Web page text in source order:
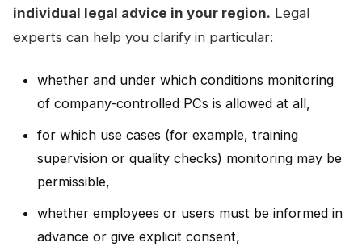
individual legal advice in your region. Legal
experts can help you clarify in particular:
whether and under which conditions monitoring
of company-controlled PCs is allowed at all,
for which use cases (for example, training
supervision or quality checks) monitoring may be
permissible,
whether employees or users must be informed in
advance or give explicit consent,